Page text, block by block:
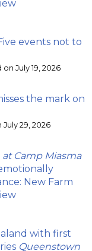
events not to
July 19, 2026
the mark on
29, 2026
Camp Miasma
New Farm
with first
Queenstown